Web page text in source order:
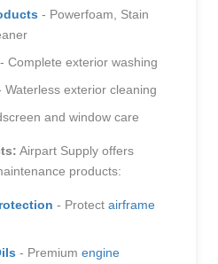
- Powerfoam, Stain
- Complete exterior washing
Waterless exterior cleaning
and window care
Airpart Supply offers
products:
- Protect airframe
- Premium engine